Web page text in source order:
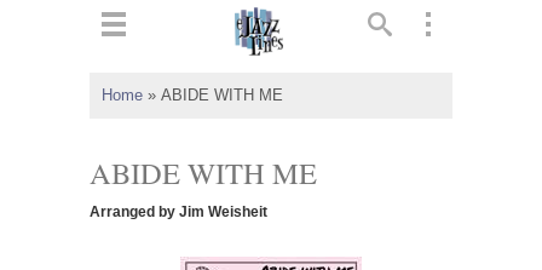
Home » ABIDE WITH ME
ABIDE WITH ME
Arranged by Jim Weisheit